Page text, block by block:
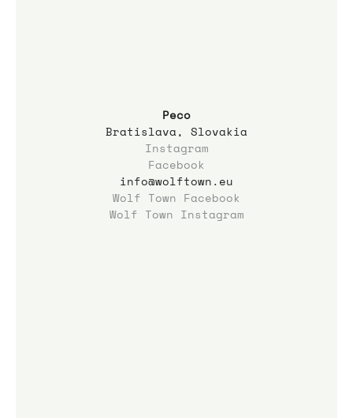
Peco
Bratislava, Slovakia
Instagram
Facebook
info@wolftown.eu
Wolf Town Facebook
Wolf Town Instagram